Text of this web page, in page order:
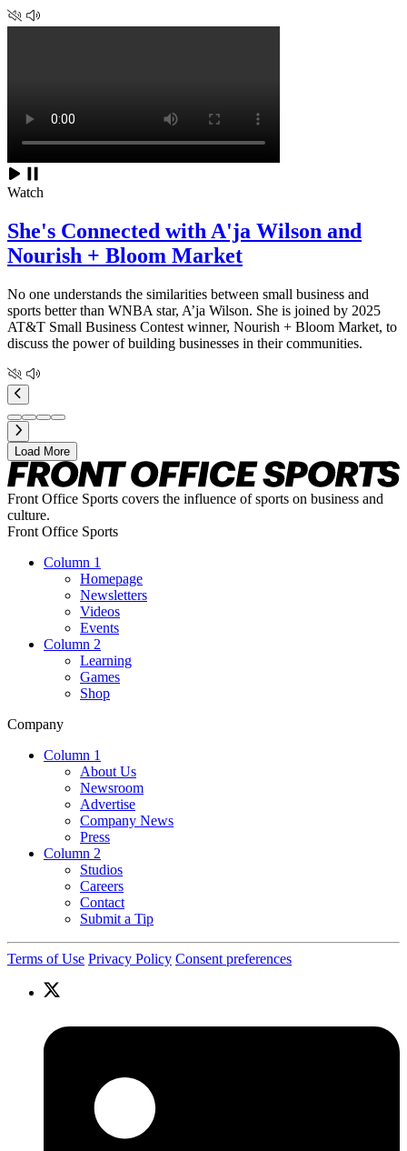
Watch
She's Connected with A'ja Wilson and
Nourish + Bloom Market
No one understands the similarities between small business and
sports better than WNBA star, A’ja Wilson. She is joined by 2025
AT&T Small Business Contest winner, Nourish + Bloom Market, to
discuss the power of building businesses in their communities.
Load More
Front Office Sports covers the influence of sports on business and
culture.
Front Office Sports
Column 1
Homepage
Newsletters
Videos
Events
Column 2
Learning
Games
Shop
Company
Column 1
About Us
Newsroom
Advertise
Company News
Press
Column 2
Studios
Careers
Contact
Submit a Tip
Terms of Use Privacy Policy Consent preferences